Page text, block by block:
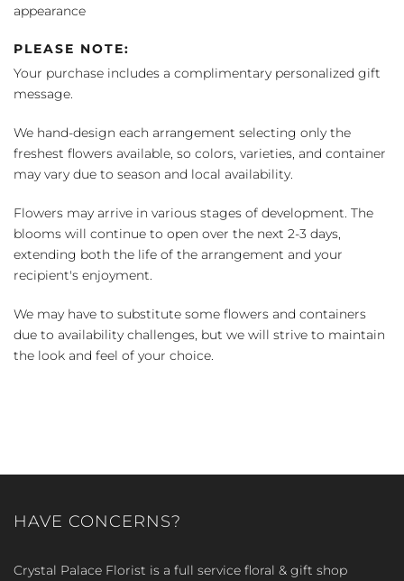
appearance
PLEASE NOTE:
Your purchase includes a complimentary personalized gift
message.
We hand-design each arrangement selecting only the
freshest flowers available, so colors, varieties, and container
may vary due to season and local availability.
Flowers may arrive in various stages of development. The
blooms will continue to open over the next 2-3 days,
extending both the life of the arrangement and your
recipient's enjoyment.
We may have to substitute some flowers and containers
due to availability challenges, but we will strive to maintain
the look and feel of your choice.
HAVE CONCERNS?
Crystal Palace Florist is a full service floral & gift shop